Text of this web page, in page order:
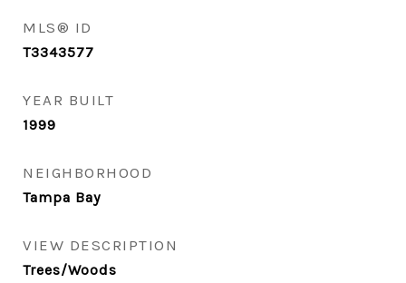
MLS® ID
T3343577
YEAR BUILT
1999
NEIGHBORHOOD
Tampa Bay
VIEW DESCRIPTION
Trees/Woods